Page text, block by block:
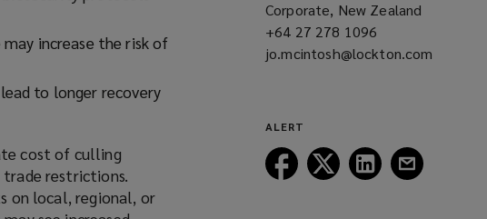
w
increase the risk of
to longer recovery
cost of culling
restrictions.
on local, regional, or
window)
Corporate, New Zealand
+64 27 278 1096
a
jo.mcintosh@lockton.com
ALERT
Follow
Lockton
Follow
Lockton
Follow
Lockton